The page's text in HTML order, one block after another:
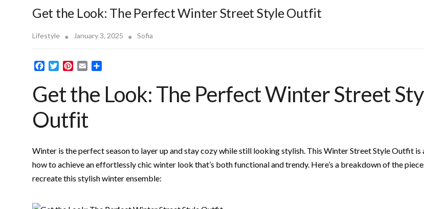
Get the Look: The Perfect Winter Street Style Outfit
Lifestyle January 3, 2025 Sofia
c
e
o
o
T
e
r
n
r
i
Get the Look: The Perfect Winter Street
Outfit
Winter is the perfect season to layer up and stay cozy while still looking stylish. This Winter Street Style Outfit is
how to achieve an effortlessly chic winter look that’s both functional and trendy. Here’s a breakdown of the
recreate this stylish winter ensemble: